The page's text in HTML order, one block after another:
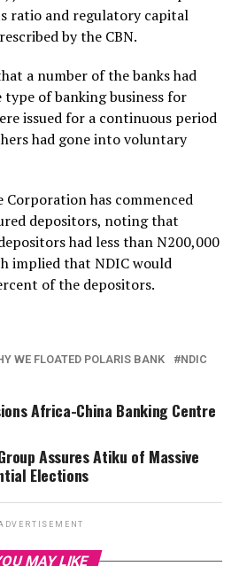
ratio and regulatory capital
by the CBN.
a number of the banks had
type of banking business for
issued for a continuous period
had gone into voluntary
Corporation has commenced
depositors, noting that
had less than N200,000
implied that NDIC would
of the depositors.
WE FLOATED POLARIS BANK
NDIC
Africa-China Banking Centre
Assures Atiku of Massive
Elections
MAY LIKE